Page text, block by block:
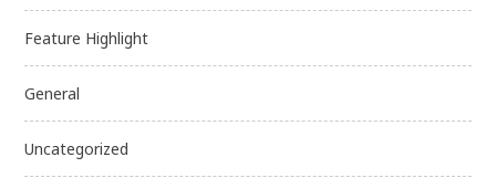
Feature Highlight
General
Uncategorized